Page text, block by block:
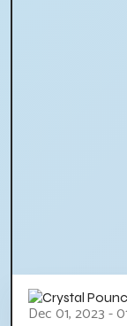
Dec 01, 2023 -